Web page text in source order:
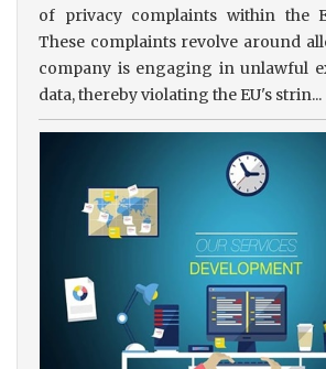
of privacy complaints within the
These complaints revolve around
company is engaging in unlawful
data, thereby violating the EU's strin...